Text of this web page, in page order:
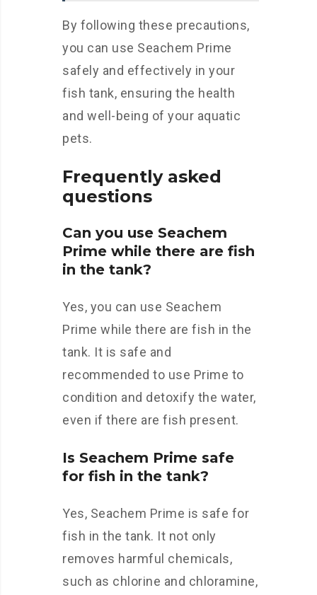
By following these precautions,
you can use Seachem Prime
safely and effectively in your
fish tank, ensuring the health
and well-being of your aquatic
pets.
Frequently asked
questions
Can you use Seachem
Prime while there are fish
in the tank?
Yes, you can use Seachem
Prime while there are fish in the
tank. It is safe and
recommended to use Prime to
condition and detoxify the water,
even if there are fish present.
Is Seachem Prime safe
for fish in the tank?
Yes, Seachem Prime is safe for
fish in the tank. It not only
removes harmful chemicals,
such as chlorine and chloramine,